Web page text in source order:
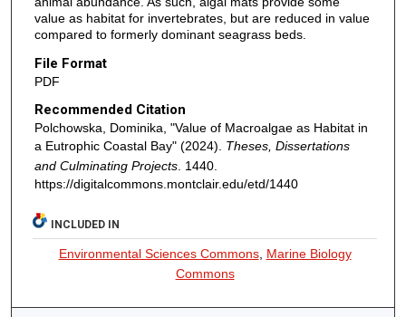
value as habitat for invertebrates, but are reduced in value
compared to formerly dominant seagrass beds.
File Format
PDF
Recommended Citation
Polchowska, Dominika, "Value of Macroalgae as Habitat in
a Eutrophic Coastal Bay" (2024). Theses, Dissertations
and Culminating Projects. 1440.
https://digitalcommons.montclair.edu/etd/1440
INCLUDED IN
Environmental Sciences Commons, Marine Biology
Commons